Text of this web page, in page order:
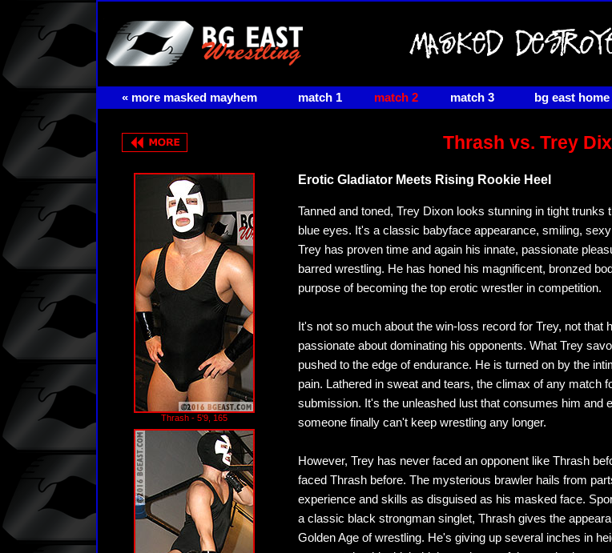
« more masked mayhem match 1 match 2 match 3 bg east home
Thrash vs. Trey
Thrash - 5'9, 165
Erotic Gladiator Meets Rising Rookie Heel
Tanned and toned, Trey Dixon looks stunning in tight
blue eyes. It's a classic babyface appearance, smiling,
Trey has proven time and again his innate, passionate
barred wrestling. He has honed his magnificent, bronzed
purpose of becoming the top erotic wrestler in competition.
It's not so much about the win-loss record for Trey, not that
passionate about dominating his opponents. What Trey
pushed to the edge of endurance. He is turned on by the
pain. Lathered in sweat and tears, the climax of any match
submission. It's the unleashed lust that consumes him and
someone finally can't keep wrestling any longer.
However, Trey has never faced an opponent like Thrash
faced Thrash before. The mysterious brawler hails from
experience and skills as disguised as his masked face.
a classic black strongman singlet, Thrash gives the
Golden Age of wrestling. He's giving up several inches in